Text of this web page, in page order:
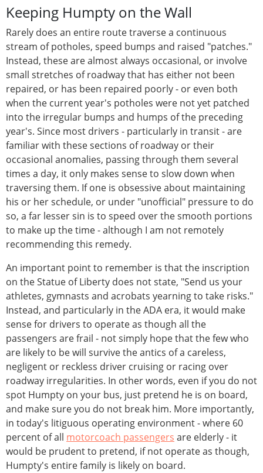
Keeping Humpty on the Wall
Rarely does an entire route traverse a continuous
stream of potholes, speed bumps and raised "patches."
Instead, these are almost always occasional, or involve
small stretches of roadway that has either not been
repaired, or has been repaired poorly - or even both
when the current year's potholes were not yet patched
into the irregular bumps and humps of the preceding
year's. Since most drivers - particularly in transit - are
familiar with these sections of roadway or their
occasional anomalies, passing through them several
times a day, it only makes sense to slow down when
traversing them. If one is obsessive about maintaining
his or her schedule, or under "unofficial" pressure to do
so, a far lesser sin is to speed over the smooth portions
to make up the time - although I am not remotely
recommending this remedy.
An important point to remember is that the inscription
on the Statue of Liberty does not state, "Send us your
athletes, gymnasts and acrobats yearning to take risks."
Instead, and particularly in the ADA era, it would make
sense for drivers to operate as though all the
passengers are frail - not simply hope that the few who
are likely to be will survive the antics of a careless,
negligent or reckless driver cruising or racing over
roadway irregularities. In other words, even if you do not
spot Humpty on your bus, just pretend he is on board,
and make sure you do not break him. More importantly,
in today's litiguous operating environment - where 60
percent of all motorcoach passengers are elderly - it
would be prudent to pretend, if not operate as though,
Humpty's entire family is likely on board.